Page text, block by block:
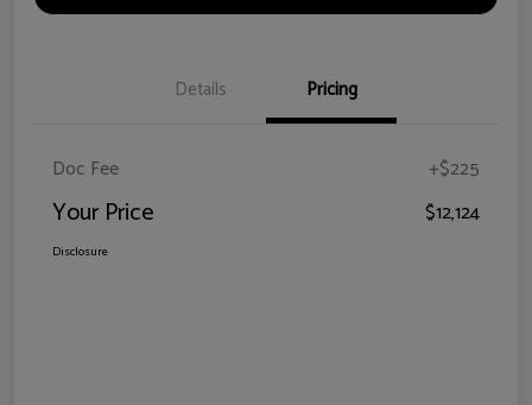
Details Pricing
Doc Fee +$225
Your Price $12,124
Disclosure